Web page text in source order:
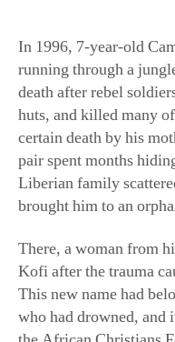
running through a
death after rebel
huts, and killed many
certain death by his
pair spent months
Liberian family
brought him to an
There, a woman from
Kofi after the trauma
This new name had
who had drowned, and
the African Christians
would become one of